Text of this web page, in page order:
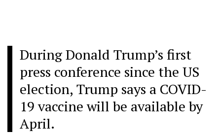
During Donald Trump’s first
press conference since the US
election, Trump says a COVID-
19 vaccine will be available by
April.